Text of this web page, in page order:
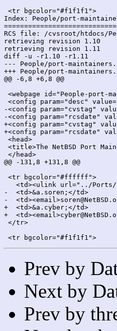
<tr bgcolor="#f1f1f1">
Index: People/port-
RCS file: /cvsroot/htdocs/
retrieving revision 1.10
retrieving revision 1.11
diff -u -r1.10 -r1.11
--- People/port-maintainers.xml	25 Sep 2006 22:31:23 -
+++ People/port-maintainers.xml	8 Oct 2006 08:30:57 -
@@ -6,8 +6,8 @@
<webpage id="People-port-
<config param="desc"
-<config param="cvstag"
-<config param="rcsdate"
+<config param="cvstag"
+<config param="rcsdate"
<head>
<title>The NetBSD Port
</head>
@@ -131,8 +131,8 @@
<tr bgcolor="#ffffff">
<td><ulink url="../
-  <td>&a.soren;</td>
-
+  <td>&a.cyber;</td>
+
</tr>
Prev by
Next by
Prev by